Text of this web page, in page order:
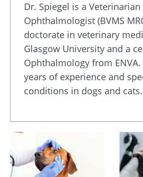
Dr. Spiegel is a Veterinarian
Ophthalmologist (BVMS
doctorate in veterinary
Glasgow University and a
Ophthalmology from ENVA.
years of experience and
conditions in dogs and cats.